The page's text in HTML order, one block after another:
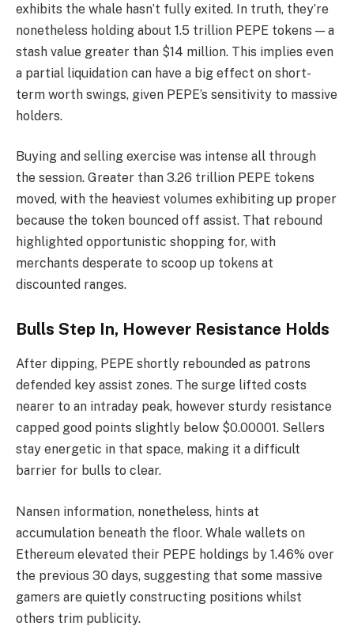
exhibits the whale hasn’t fully exited. In truth, they’re
nonetheless holding about 1.5 trillion PEPE tokens — a
stash value greater than $14 million. This implies even
a partial liquidation can have a big effect on short-
term worth swings, given PEPE’s sensitivity to massive
holders.
Buying and selling exercise was intense all through
the session. Greater than 3.26 trillion PEPE tokens
moved, with the heaviest volumes exhibiting up proper
because the token bounced off assist. That rebound
highlighted opportunistic shopping for, with
merchants desperate to scoop up tokens at
discounted ranges.
Bulls Step In, However Resistance Holds
After dipping, PEPE shortly rebounded as patrons
defended key assist zones. The surge lifted costs
nearer to an intraday peak, however sturdy resistance
capped good points slightly below $0.00001. Sellers
stay energetic in that space, making it a difficult
barrier for bulls to clear.
Nansen information, nonetheless, hints at
accumulation beneath the floor. Whale wallets on
Ethereum elevated their PEPE holdings by 1.46% over
the previous 30 days, suggesting that some massive
gamers are quietly constructing positions whilst
others trim publicity.